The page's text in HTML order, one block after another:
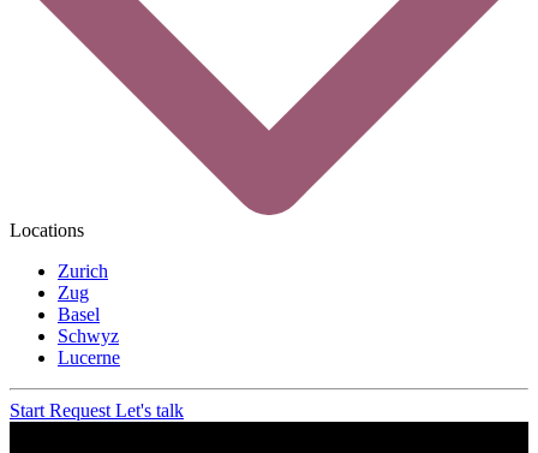
Locations
Zurich
Zug
Basel
Schwyz
Lucerne
Start Request Let's talk